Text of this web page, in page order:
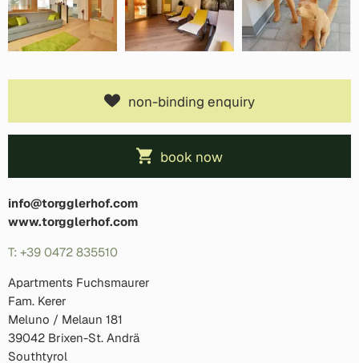
non-binding enquiry
book now
info@torgglerhof.com
www.torgglerhof.com
T: +39 0472 835510
Apartments Fuchsmaurer
Fam. Kerer
Meluno / Melaun 181
39042 Brixen-St. Andrä
Southtyrol